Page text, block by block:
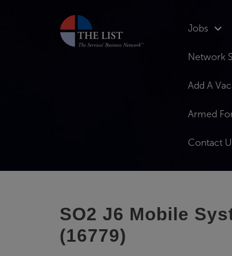
Jobs
Network
Add A
Armed
Contact
SO2 J6 Mobile
(16779)